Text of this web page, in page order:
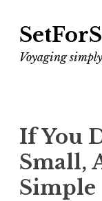
Voyaging
If You
Small,
Simple